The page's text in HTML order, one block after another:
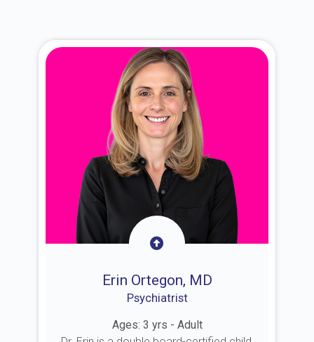
Erin Ortegon, MD
Psychiatrist
Ages: 3 yrs - Adult